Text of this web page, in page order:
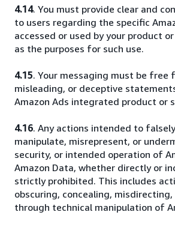
4.14. You must provide clear and
to users regarding the specific
accessed or used by your product
as the purposes for such use.
4.15. Your messaging must be free
misleading, or deceptive
Amazon Ads integrated product or
4.16. Any actions intended to
manipulate, misrepresent, or
security, or intended operation of
Amazon Data, whether directly or
strictly prohibited. This includes
obscuring, concealing,
through technical manipulation of